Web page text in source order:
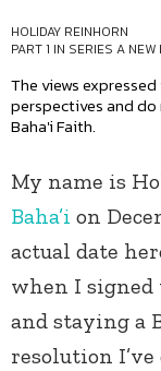
HOLIDAY REINHORN
PART 1 IN SERIES A NEW
The views
perspectives and
Baha'i Faith.
My name is
Baha’i on
actual date
when I signed
and staying a
resolution I’ve